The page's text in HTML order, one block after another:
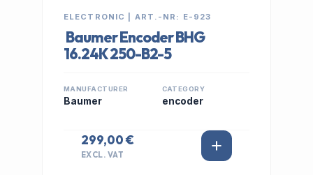
ELECTRONIC | ART.-NR: E-923
Baumer Encoder BHG
16.24K 250-B2-5
MANUFACTURER
Baumer
CATEGORY
encoder
299,00 €
EXCL. VAT